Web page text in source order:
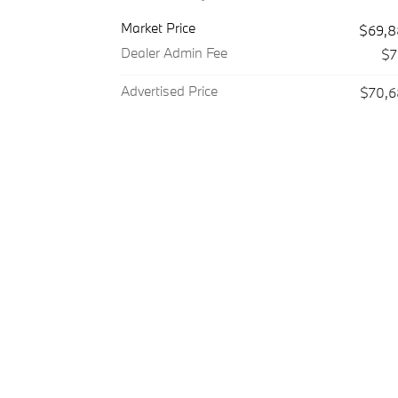
Market Price
Dealer Admin Fee
Advertised Price